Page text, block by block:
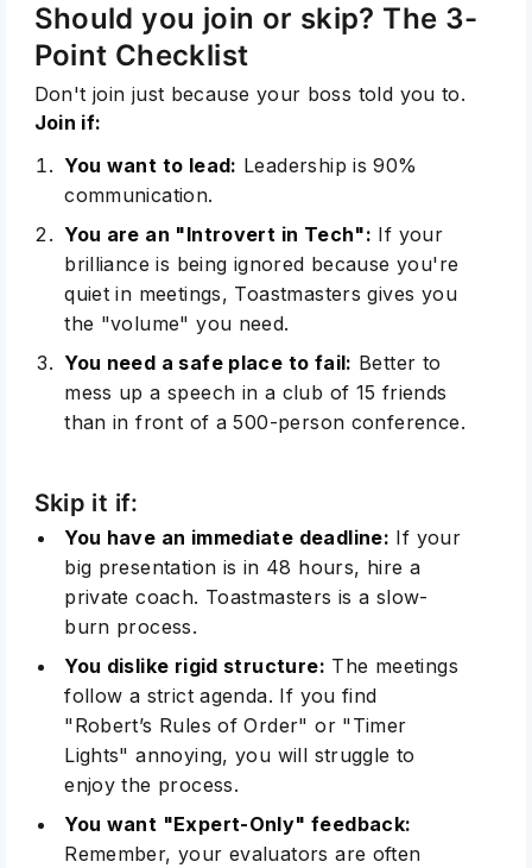
Should you join or skip? The 3-
Point Checklist
Don't join just because your boss told you to.
Join if:
You want to lead: Leadership is 90%
communication.
You are an "Introvert in Tech": If your
brilliance is being ignored because you're
quiet in meetings, Toastmasters gives you
the "volume" you need.
You need a safe place to fail: Better to
mess up a speech in a club of 15 friends
than in front of a 500-person conference.
Skip it if:
You have an immediate deadline: If your
big presentation is in 48 hours, hire a
private coach. Toastmasters is a slow-
burn process.
You dislike rigid structure: The meetings
follow a strict agenda. If you find
"Robert’s Rules of Order" or "Timer
Lights" annoying, you will struggle to
enjoy the process.
You want "Expert-Only" feedback:
Remember, your evaluators are often